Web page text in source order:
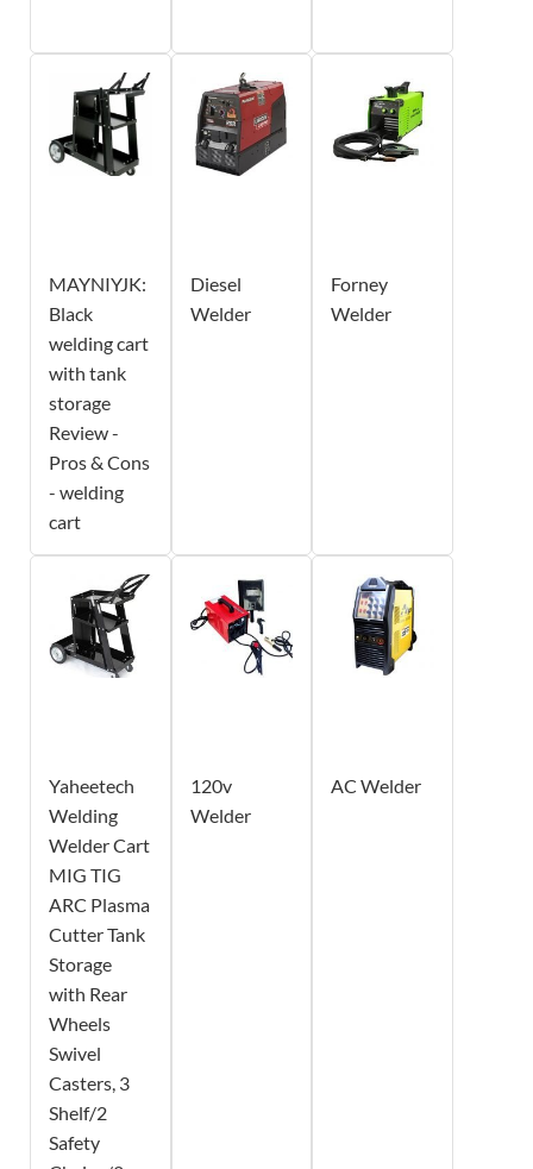
MAYNIYJK:
Black
welding cart
with tank
storage
Review -
Pros & Cons
- welding
cart
Diesel
Welder
Forney
Welder
Yaheetech
Welding
Welder Cart
MIG TIG
ARC Plasma
Cutter Tank
Storage
with Rear
Wheels
Swivel
Casters, 3
Shelf/2
Safety
120v
Welder
AC Welder